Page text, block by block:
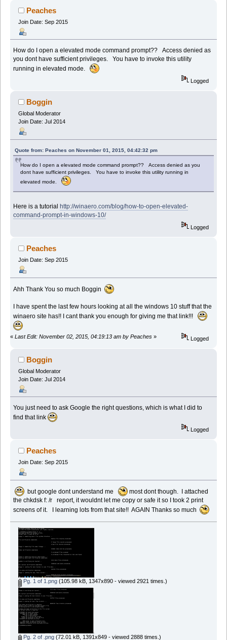
Peaches
Join Date: Sep 2015
How do I open a elevated mode command prompt?? Access denied as
you dont have sufficient privileges. You have to invoke this utility
running in elevated mode.
Logged
Boggin
Global Moderator
Join Date: Jul 2014
Quote from: Peaches on November 01, 2015, 04:42:32 pm
How do I open a elevated mode command prompt?? Access denied as you
dont have sufficient privileges. You have to invoke this utility running in
elevated mode.
Here is a tutorial http://winaero.com/blog/how-to-open-elevated-
command-prompt-in-windows-10/
Logged
Peaches
Join Date: Sep 2015
Ahh Thank You so much Boggin
I have spent the last few hours looking at all the windows 10 stuff that the
winaero site has!! I cant thank you enough for giving me that link!!!
« Last Edit: November 02, 2015, 04:19:13 am by Peaches » Logged
Boggin
Global Moderator
Join Date: Jul 2014
You just need to ask Google the right questions, which is what I did to
find that link
Logged
Peaches
Join Date: Sep 2015
but google dont understand me
most dont though. I attached
the chkdsk f: /r report, it wouldnt let me copy or safe it so I took 2 print
screens of it. I learning lots from that site!! AGAIN Thanks so much
Pg. 1 of 1.png(105.98 kB, 1347x890 - viewed 2921 times.)
Pg. 2 of .png(72.01 kB, 1391x849 - viewed 2888 times.)